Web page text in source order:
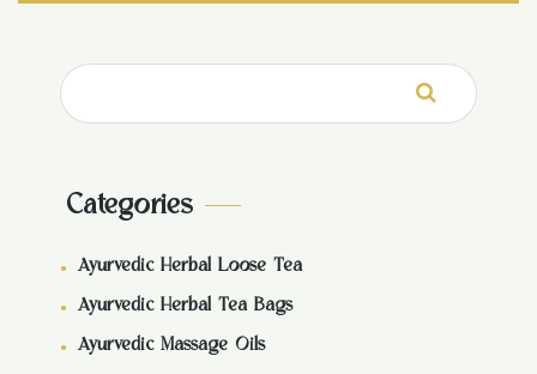
Search
for:
Categories
Ayurvedic Herbal Loose Tea
Ayurvedic Herbal Tea Bags
Ayurvedic Massage Oils